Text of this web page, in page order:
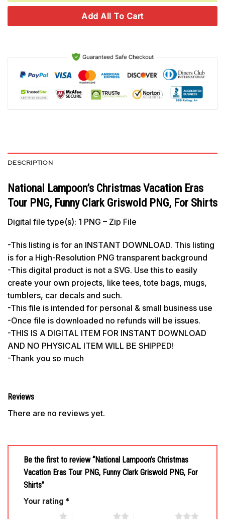
Add All To Cart
DESCRIPTION
National Lampoon’s Christmas Vacation Eras
Tour PNG, Funny Clark Griswold PNG, For Shirts
Digital file type(s): 1 PNG – Zip File
-This listing is for an INSTANT DOWNLOAD. This listing
is for a High-Resolution PNG transparent background
-This digital product is not a SVG. Use this to easily
create your own projects, like tees, tote bags, mugs,
tumblers, car decals and such.
-This file is intended for personal & small business use
-Once file is downloaded no refunds will be issues.
-THIS IS A DIGITAL ITEM FOR INSTANT DOWNLOAD
AND NO PHYSICAL ITEM WILL BE SHIPPED!
-Thank you so much
Reviews
There are no reviews yet.
Be the first to review “National Lampoon’s Christmas
Vacation Eras Tour PNG, Funny Clark Griswold PNG, For
Shirts”
Your rating *